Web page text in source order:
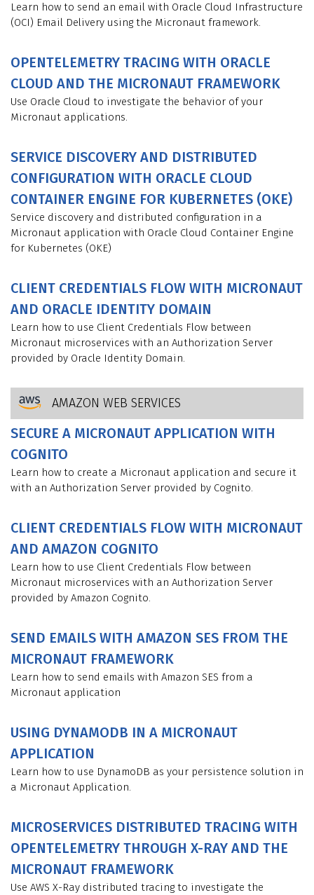
Learn how to send an email with Oracle Cloud Infrastructure
(OCI) Email Delivery using the Micronaut framework.
OPENTELEMETRY TRACING WITH ORACLE
CLOUD AND THE MICRONAUT FRAMEWORK
Use Oracle Cloud to investigate the behavior of your
Micronaut applications.
SERVICE DISCOVERY AND DISTRIBUTED
CONFIGURATION WITH ORACLE CLOUD
CONTAINER ENGINE FOR KUBERNETES (OKE)
Service discovery and distributed configuration in a
Micronaut application with Oracle Cloud Container Engine
for Kubernetes (OKE)
CLIENT CREDENTIALS FLOW WITH MICRONAUT
AND ORACLE IDENTITY DOMAIN
Learn how to use Client Credentials Flow between
Micronaut microservices with an Authorization Server
provided by Oracle Identity Domain.
AMAZON WEB SERVICES
SECURE A MICRONAUT APPLICATION WITH
COGNITO
Learn how to create a Micronaut application and secure it
with an Authorization Server provided by Cognito.
CLIENT CREDENTIALS FLOW WITH MICRONAUT
AND AMAZON COGNITO
Learn how to use Client Credentials Flow between
Micronaut microservices with an Authorization Server
provided by Amazon Cognito.
SEND EMAILS WITH AMAZON SES FROM THE
MICRONAUT FRAMEWORK
Learn how to send emails with Amazon SES from a
Micronaut application
USING DYNAMODB IN A MICRONAUT
APPLICATION
Learn how to use DynamoDB as your persistence solution in
a Micronaut Application.
MICROSERVICES DISTRIBUTED TRACING WITH
OPENTELEMETRY THROUGH X-RAY AND THE
MICRONAUT FRAMEWORK
Use AWS X-Ray distributed tracing to investigate the